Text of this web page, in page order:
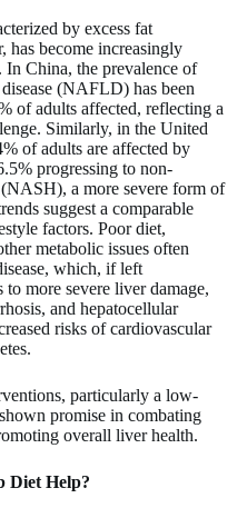
by excess fat
has become increasingly
In China, the prevalence of
(NAFLD) has been
of adults affected, reflecting a
Similarly, in the United
of adults are affected by
progressing to non-
a more severe form of
suggest a comparable
factors. Poor diet,
metabolic issues often
which, if left
to more severe liver damage,
and hepatocellular
risks of cardiovascular
particularly a low-
promise in combating
overall liver health.
Diet Help?